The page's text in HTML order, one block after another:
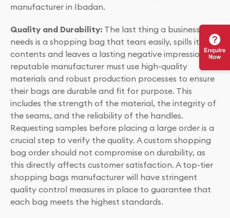
manufacturer in Ibadan.
Quality and Durability: The last thing a business
needs is a shopping bag that tears easily, spills its
contents and leaves a lasting negative impression. A
reputable manufacturer must use high-quality
materials and robust production processes to ensure
their bags are durable and fit for purpose. This
includes the strength of the material, the integrity of
the seams, and the reliability of the handles.
Requesting samples before placing a large order is a
crucial step to verify the quality. A custom shopping
bag order should not compromise on durability, as
this directly affects customer satisfaction. A top-tier
shopping bags manufacturer will have stringent
quality control measures in place to guarantee that
each bag meets the highest standards.